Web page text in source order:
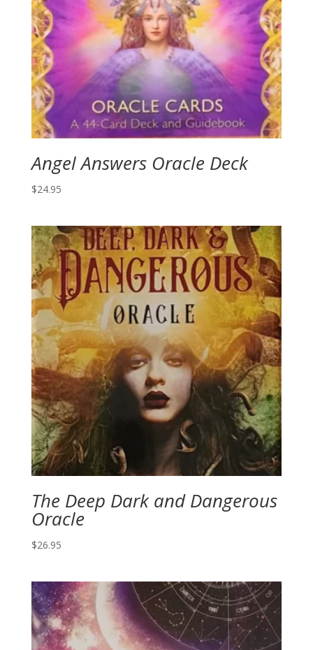
Angel Answers Oracle Deck
$24.95
The Deep Dark and Dangerous
Oracle
$26.95